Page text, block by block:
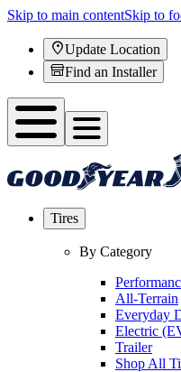
Skip to main contentSkip to
Update Location
Find an Installer
Tires
By Category
All-Terrain
Everyday
Electric
Trailer
Shop All